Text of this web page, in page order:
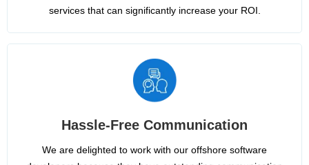
services that can significantly increase your ROI.
Hassle-Free Communication
We are delighted to work with our offshore software